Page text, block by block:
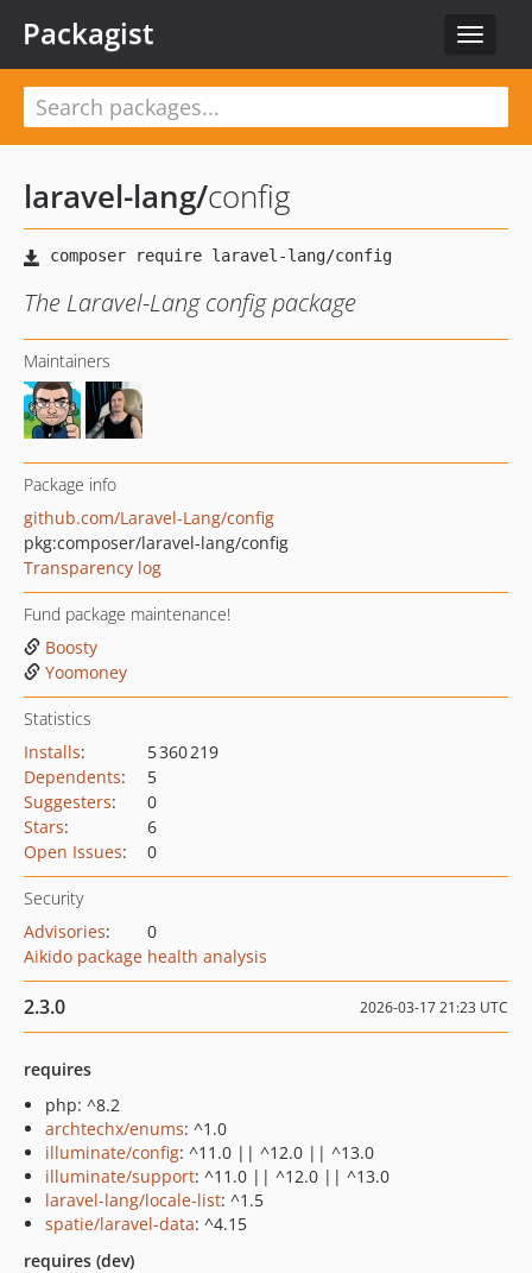
Toggle
Packagist
laravel-lang/config
The Laravel-Lang config package
Maintainers
Package info
github.com/Laravel-Lang/config
pkg:composer/laravel-lang/config
Transparency log
Fund package maintenance!
Boosty
Yoomoney
Statistics
Installs:
5 360 219
Dependents:
5
Suggesters:
0
Stars:
6
Open Issues: 0
Security
Advisories:
0
Aikido package health analysis
2.3.0 2026-03-17 21:23 UTC
requires
php: ^8.2
archtechx/enums: ^1.0
illuminate/config: ^11.0 || ^12.0 || ^13.0
illuminate/support: ^11.0 || ^12.0 || ^13.0
laravel-lang/locale-list: ^1.5
spatie/laravel-data: ^4.15
requires (dev)